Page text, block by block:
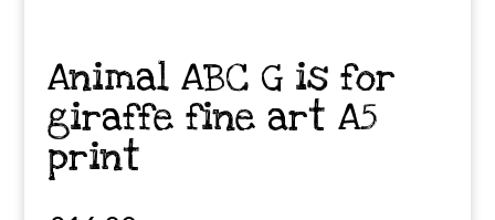
Animal ABC G is for
giraffe fine art A5
print